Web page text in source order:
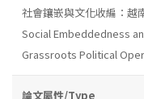
社會鑲嵌與文化收編：越
Social Embeddedness
Grassroots Political
論文屬性/Type